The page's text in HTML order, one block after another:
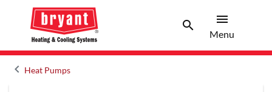
searchSearch
menu
Menu
keyboard_arrow_leftArrow back
Heat Pumps